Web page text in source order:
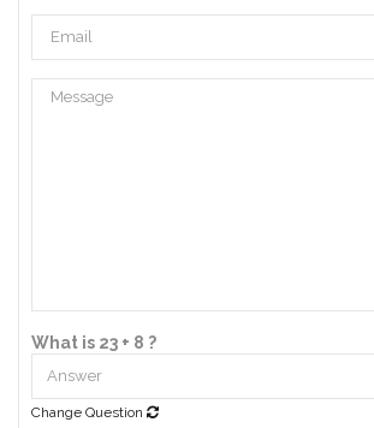
What is 23 + 8 ?
Change Question